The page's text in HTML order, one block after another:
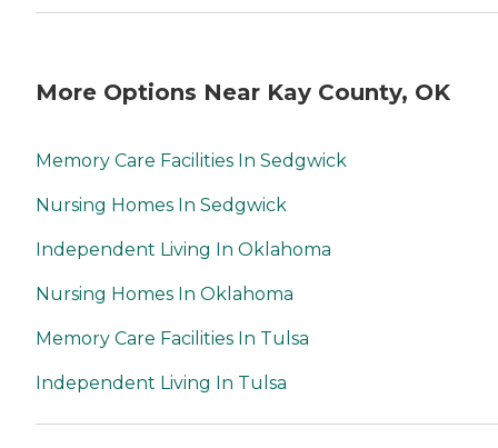
More Options Near Kay County, OK
Memory Care Facilities In Sedgwick
Nursing Homes In Sedgwick
Independent Living In Oklahoma
Nursing Homes In Oklahoma
Memory Care Facilities In Tulsa
Independent Living In Tulsa